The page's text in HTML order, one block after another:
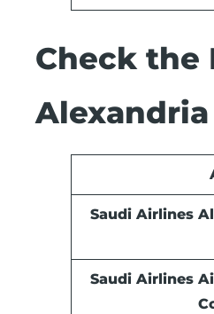
Check the
Saudi Airlines
Saudi Airlines